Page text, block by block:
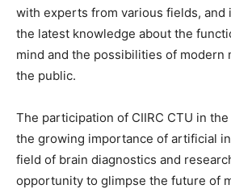
with experts from various fields, and
the latest knowledge about the
mind and the possibilities of modern
the public.
The participation of CIIRC CTU in
the growing importance of artificial
field of brain diagnostics and
opportunity to glimpse the future of